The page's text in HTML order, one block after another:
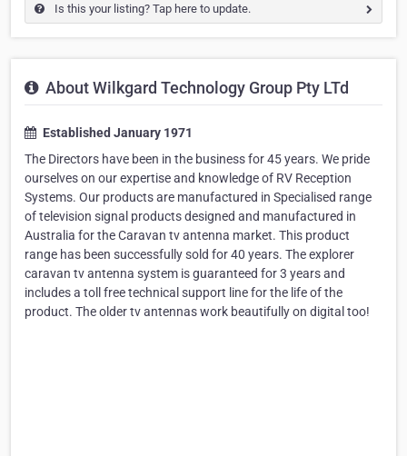
Is this your listing? Tap here to update.
About Wilkgard Technology Group Pty LTd
Established January 1971
The Directors have been in the business for 45 years. We pride
ourselves on our expertise and knowledge of RV Reception
Systems. Our products are manufactured in Specialised range
of television signal products designed and manufactured in
Australia for the Caravan tv antenna market. This product
range has been successfully sold for 40 years. The explorer
caravan tv antenna system is guaranteed for 3 years and
includes a toll free technical support line for the life of the
product. The older tv antennas work beautifully on digital too!